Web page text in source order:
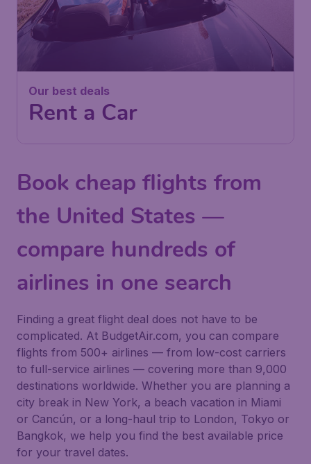
Our best deals
Rent a Car
Book cheap flights from
the United States —
compare hundreds of
airlines in one search
Finding a great flight deal does not have to be
complicated. At BudgetAir.com, you can compare
flights from 500+ airlines — from low-cost carriers
to full-service airlines — covering more than 9,000
destinations worldwide. Whether you are planning a
city break in New York, a beach vacation in Miami
or Cancún, or a long-haul trip to London, Tokyo or
Bangkok, we help you find the best available price
for your travel dates.